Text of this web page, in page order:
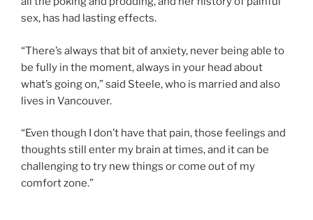
sex, has had lasting effects.
“There’s always that bit of anxiety, never being able to
be fully in the moment, always in your head about
what’s going on,” said Steele, who is married and also
lives in Vancouver.
“Even though I don’t have that pain, those feelings and
thoughts still enter my brain at times, and it can be
challenging to try new things or come out of my
comfort zone.”